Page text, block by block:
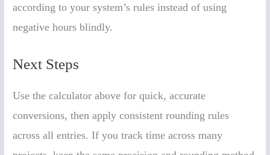
according to your system’s rules instead of using
negative hours blindly.
Next Steps
Use the calculator above for quick, accurate
conversions, then apply consistent rounding rules
across all entries. If you track time across many